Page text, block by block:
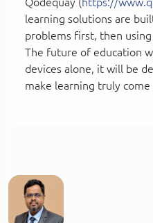
learning solutions are
problems first, then
The future of education
devices alone, it will be
make learning truly come